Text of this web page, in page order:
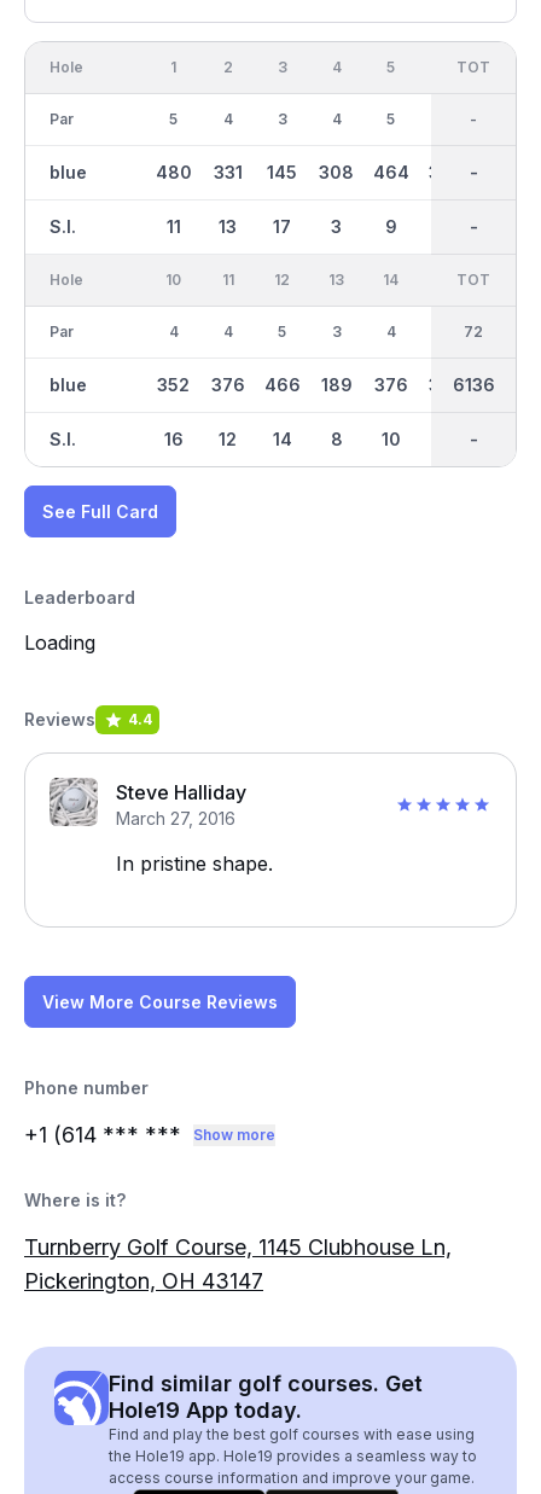
Hole
Par
blue
S.I.
1
5
480
11
2
4
331
13
3
3
145
17
4
4
308
3
5
5
464
9
358
OUT
36
2981
-
TOT
-
-
-
Hole
Par
blue
S.I.
10
4
352
16
11
4
376
12
12
5
466
14
13
3
189
8
14
4
376
10
379 195
IN
36
3154
-
TOT
72
6136
-
See Full Card
Leaderboard
Loading
Reviews 4.4
Steve Halliday
March 27, 2016
In pristine shape.
View More Course Reviews
Phone number
+1 (614 *** *** Show more
Where is it?
Turnberry Golf Course, 1145 Clubhouse Ln,
Pickerington, OH 43147
Find similar golf courses. Get
Hole19 App today.
Find and play the best golf courses with ease using
the Hole19 app. Hole19 provides a seamless way to
access course information and improve your game.